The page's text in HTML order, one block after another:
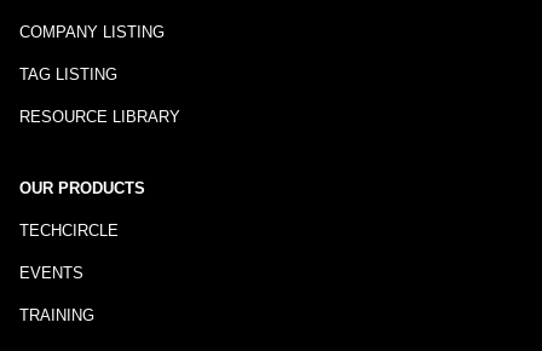
COMPANY LISTING
TAG LISTING
RESOURCE LIBRARY
OUR PRODUCTS
TECHCIRCLE
EVENTS
TRAINING